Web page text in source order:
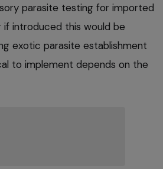
parasite testing for imported
if introduced this would be
exotic parasite establishment
to implement depends on the